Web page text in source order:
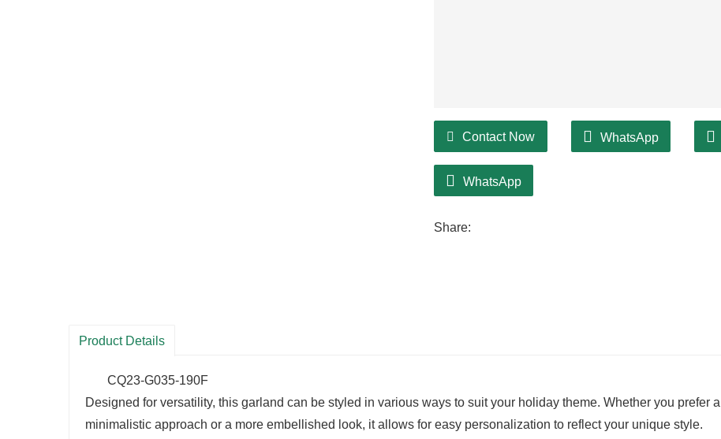
Contact Now WhatsApp
WhatsApp
Share:
Product Details
CQ23-G035-190F
Designed for versatility, this garland can be styled in various ways to suit your holiday theme. Whether you prefer a
minimalistic approach or a more embellished look, it allows for easy personalization to reflect your unique style.